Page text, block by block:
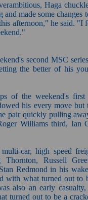
Haga
made some changes
afternoon," he said. "I
second MSC
the better of his
of the weekend's first
his every move but
pair quickly pulling
Williams third, Ian
car, high speed
Russell
Redmond in his
with what turned out to
also an early
turned out to be a